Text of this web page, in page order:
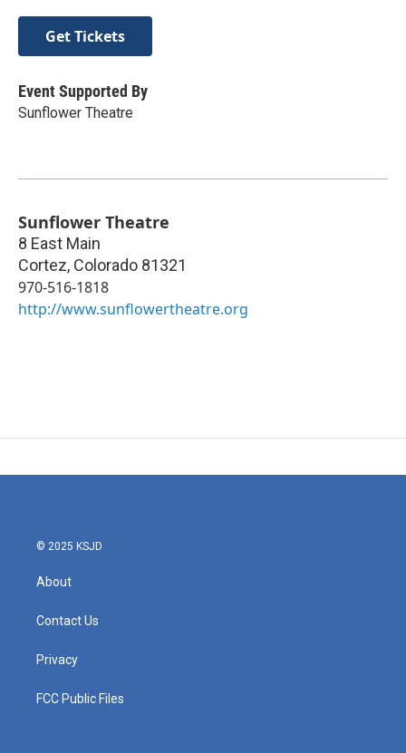
Get Tickets
Event Supported By
Sunflower Theatre
Sunflower Theatre
8 East Main
Cortez, Colorado 81321
970-516-1818
http://www.sunflowertheatre.org
© 2025 KSJD
About
Contact Us
Privacy
FCC Public Files